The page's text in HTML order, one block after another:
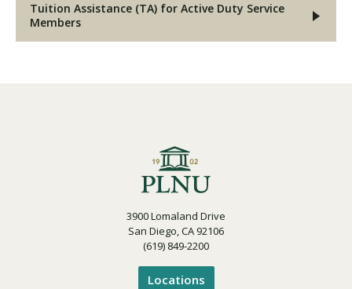
Tuition Assistance (TA) for Active Duty Service
Members
3900 Lomaland Drive
San Diego, CA 92106
(619) 849-2200
Locations